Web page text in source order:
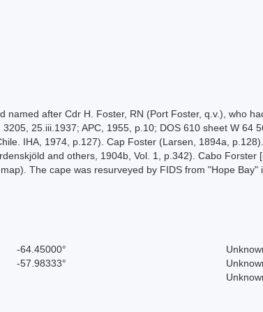
after Cdr H. Foster, RN (Port Foster, q.v.), who
25.iii.1937; APC, 1955, p.10; DOS 610 sheet W 64
IHA, 1974, p.127). Cap Foster (Larsen, 1894a,
and others, 1904b, Vol. 1, p.342). Cabo Forster
The cape was resurveyed by FIDS from "Hope Bay"
-64.45000°
-57.98333°